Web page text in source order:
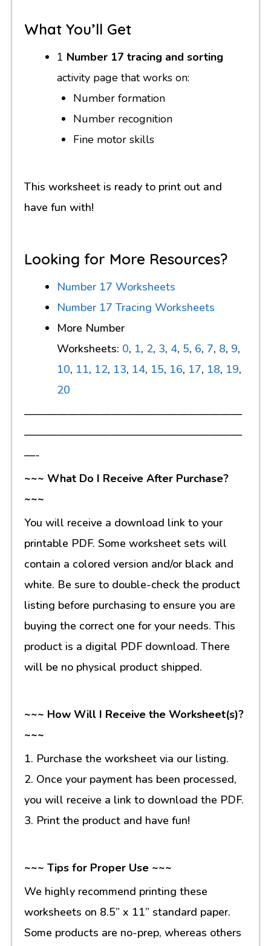
What You’ll Get
1 Number 17 tracing and sorting
activity page that works on:
Number formation
Number recognition
Fine motor skills
This worksheet is ready to print out and
have fun with!
Looking for More Resources?
Number 17 Worksheets
Number 17 Tracing Worksheets
More Number
Worksheets: 0, 1, 2, 3, 4, 5, 6, 7, 8, 9,
10, 11, 12, 13, 14, 15, 16, 17, 18, 19,
20
————————————————————
————————————————————
—-
~~~ What Do I Receive After Purchase?
~~~
You will receive a download link to your
printable PDF. Some worksheet sets will
contain a colored version and/or black and
white. Be sure to double-check the product
listing before purchasing to ensure you are
buying the correct one for your needs. This
product is a digital PDF download. There
will be no physical product shipped.
~~~ How Will I Receive the Worksheet(s)?
~~~
1. Purchase the worksheet via our listing.
2. Once your payment has been processed,
you will receive a link to download the PDF.
3. Print the product and have fun!
~~~ Tips for Proper Use ~~~
We highly recommend printing these
worksheets on 8.5” x 11” standard paper.
Some products are no-prep, whereas others